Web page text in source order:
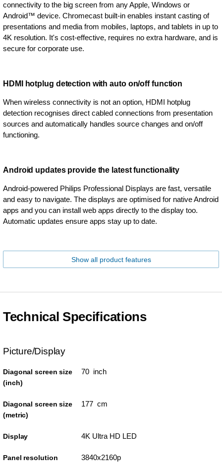
connectivity to the big screen from any Apple, Windows or
Android™ device. Chromecast built-in enables instant casting of
presentations and media from mobiles, laptops, and tablets in up to
4K resolution. It's cost-effective, requires no extra hardware, and is
secure for corporate use.
HDMI hotplug detection with auto on/off function
When wireless connectivity is not an option, HDMI hotplug
detection recognises direct cabled connections from presentation
sources and automatically handles source changes and on/off
functioning.
Android updates provide the latest functionality
Android-powered Philips Professional Displays are fast, versatile
and easy to navigate. The displays are optimised for native Android
apps and you can install web apps directly to the display too.
Automatic updates ensure apps stay up to date.
Show all product features
Technical Specifications
Picture/Display
Diagonal screen size
(inch)
70 inch
Diagonal screen size
(metric)
177 cm
Display 4K Ultra HD LED
Panel resolution 3840x2160p